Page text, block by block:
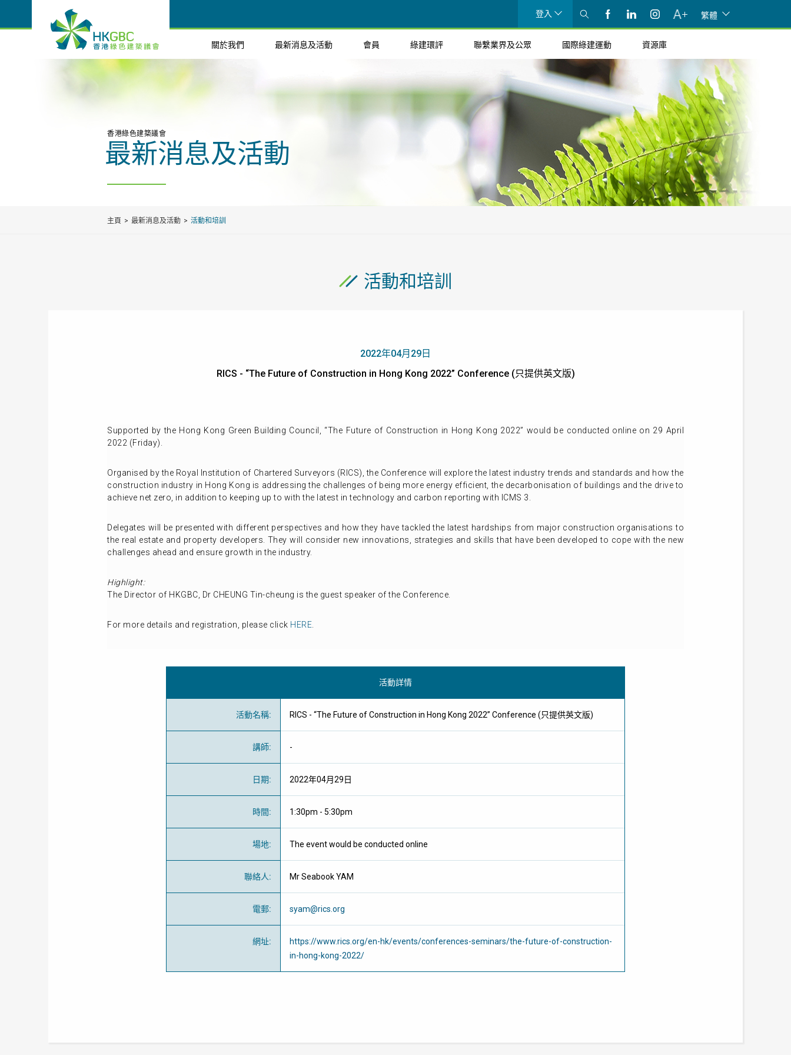
登入 繁體
關於我們 最新消息及活動 會員 綠建環評 聯繫業界及公眾 國際綠建運動 資源庫
香港綠色建築議會
最新消息及活動
主頁 最新消息及活動 活動和培訓
活動和培訓
2022年04月29日
RICS - “The Future of Construction in Hong Kong 2022” Conference (只提供英文版)
Supported by the Hong Kong Green Building Council, “The Future of Construction in Hong Kong 2022” would be conducted online on 29 April
2022 (Friday).
Organised by the Royal Institution of Chartered Surveyors (RICS), the Conference will explore the latest industry trends and standards and how the
construction industry in Hong Kong is addressing the challenges of being more energy efficient, the decarbonisation of buildings and the drive to
achieve net zero, in addition to keeping up to with the latest in technology and carbon reporting with ICMS 3.
Delegates will be presented with different perspectives and how they have tackled the latest hardships from major construction organisations to
the real estate and property developers. They will consider new innovations, strategies and skills that have been developed to cope with the new
challenges ahead and ensure growth in the industry.
Highlight:
The Director of HKGBC, Dr CHEUNG Tin-cheung is the guest speaker of the Conference.
For more details and registration, please click HERE
活動詳情
活動名稱: RICS - “The Future of Construction in Hong Kong 2022” Conference (只提供英文版)
講師: -
日期: 2022年04月29日
時間: 1:30pm - 5:30pm
場地: The event would be conducted online
聯絡人: Mr Seabook YAM
電郵: syam@rics.org
網址:
https://www.rics.org/en-hk/events/conferences-seminars/the-future-of-construction-
in-hong-kong-2022/